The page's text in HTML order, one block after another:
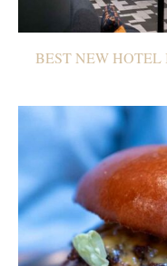
BEST NEW HOTEL